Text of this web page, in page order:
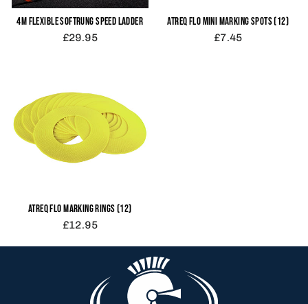
4M FLEXIBLE SOFTRUNG SPEED LADDER
£29.95
ATREQ FLO MINI MARKING SPOTS (12)
£7.45
ATREQ FLO MARKING RINGS (12)
£12.95